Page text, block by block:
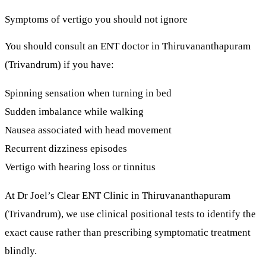
Symptoms of vertigo you should not ignore
You should consult an ENT doctor in Thiruvananthapuram
(Trivandrum) if you have:
Spinning sensation when turning in bed
Sudden imbalance while walking
Nausea associated with head movement
Recurrent dizziness episodes
Vertigo with hearing loss or tinnitus
At Dr Joel’s Clear ENT Clinic in Thiruvananthapuram
(Trivandrum), we use clinical positional tests to identify the
exact cause rather than prescribing symptomatic treatment
blindly.